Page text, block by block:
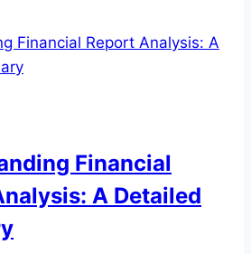
Financial
A Detailed